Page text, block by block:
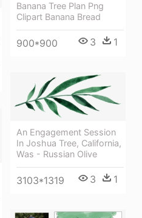
Banana Tree Plan Png
Clipart Banana Bread
900*900 3 1
An Engagement Session
In Joshua Tree, California,
Was - Russian Olive
3103*1319 3 1